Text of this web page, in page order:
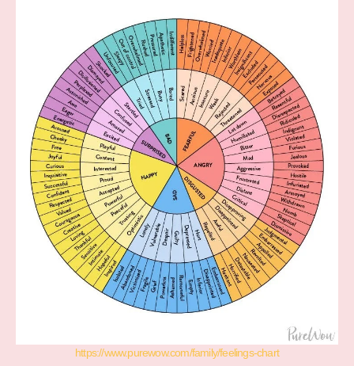
https://www.purewow.com/family/feelings-chart